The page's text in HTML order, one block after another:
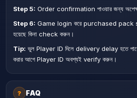
Step 5: Order confirmation পাওয়ার জন্য
Step 6: Game login করে purchased
হয়েছে কিনা check করুন।
Tip: ভুল Player ID দিলে delivery delay হতে
করার আগে Player ID অবশ্যই verify করুন।
? FAQ